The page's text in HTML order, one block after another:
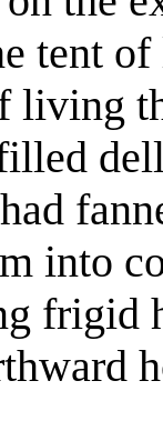
tent
living
into
frigid